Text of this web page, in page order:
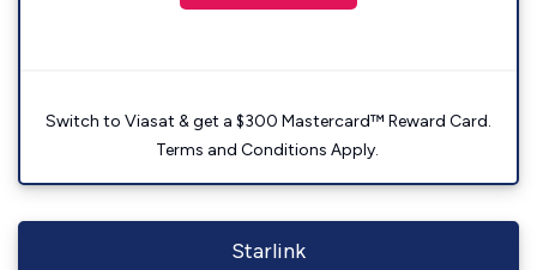
Switch to Viasat & get a $300 Mastercard™ Reward Card.
Terms and Conditions Apply.
Starlink